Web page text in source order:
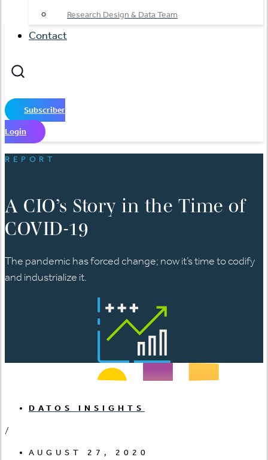
Research Design & Data Team
Contact
Subscriber
Login
REPORT
A CIO’s Story in the Time of
COVID-19
The pandemic has forced change; now it’s time to codify
and industrialize it.
DATOS INSIGHTS
/
AUGUST 27, 2020